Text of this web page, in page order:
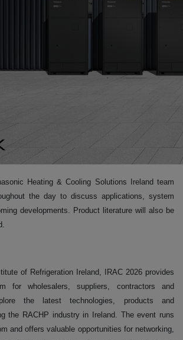
Heating & Cooling Solutions Ireland team
the day to discuss applications, system
developments. Product literature will also be
of Refrigeration Ireland, IRAC 2026 provides
for wholesalers, suppliers, contractors and
the latest technologies, products and
the RACHP industry in Ireland. The event runs
and offers valuable opportunities for networking,